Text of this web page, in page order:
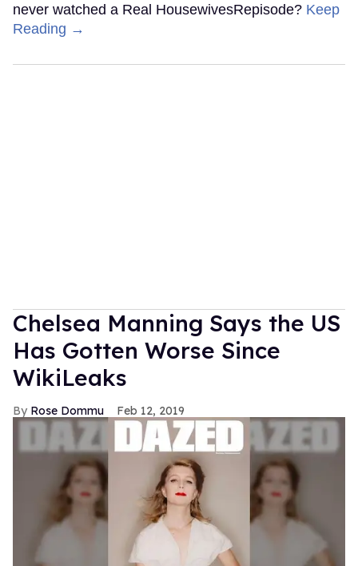
never watched a Real HousewivesRepisode? Keep
Reading →
Chelsea Manning Says the US
Has Gotten Worse Since
WikiLeaks
Rose Dommu Feb 12, 2019